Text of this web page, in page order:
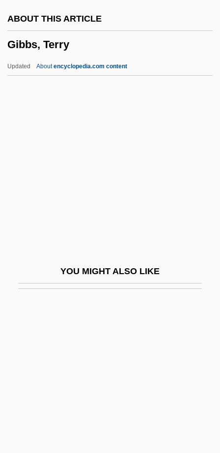
ABOUT THIS ARTICLE
Gibbs, Terry
Updated Aboutencyclopedia.com content
YOU MIGHT ALSO LIKE
Gibbs, Bruce R. 1964-